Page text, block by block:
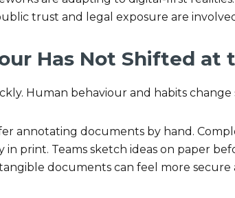
trust and legal exposure are
Has Not Shifted at
Human behaviour and habits change
annotating documents by hand.
print. Teams sketch ideas on paper
documents can feel more secure